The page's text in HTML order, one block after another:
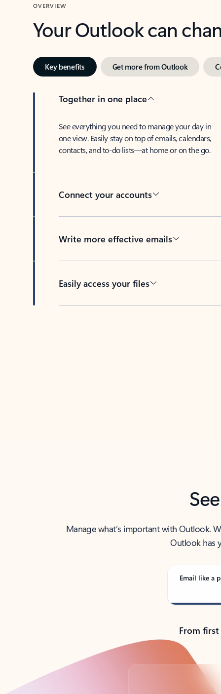
OVERVIEW
Your Outlook can
Key benefits Get more from Outlook
Together in one place
See everything you need to manage your day in
one view. Easily stay on top of emails, calendars,
contacts, and to-do lists—at home or on the go.
Connect your accounts
Write more effective emails
Easily access your files
Manage what’s important with Outlook.
Outlook has
Email like a
From